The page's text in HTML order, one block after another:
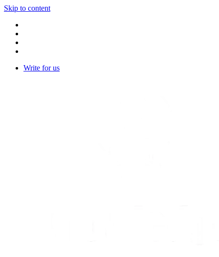
Skip to content
Write for us